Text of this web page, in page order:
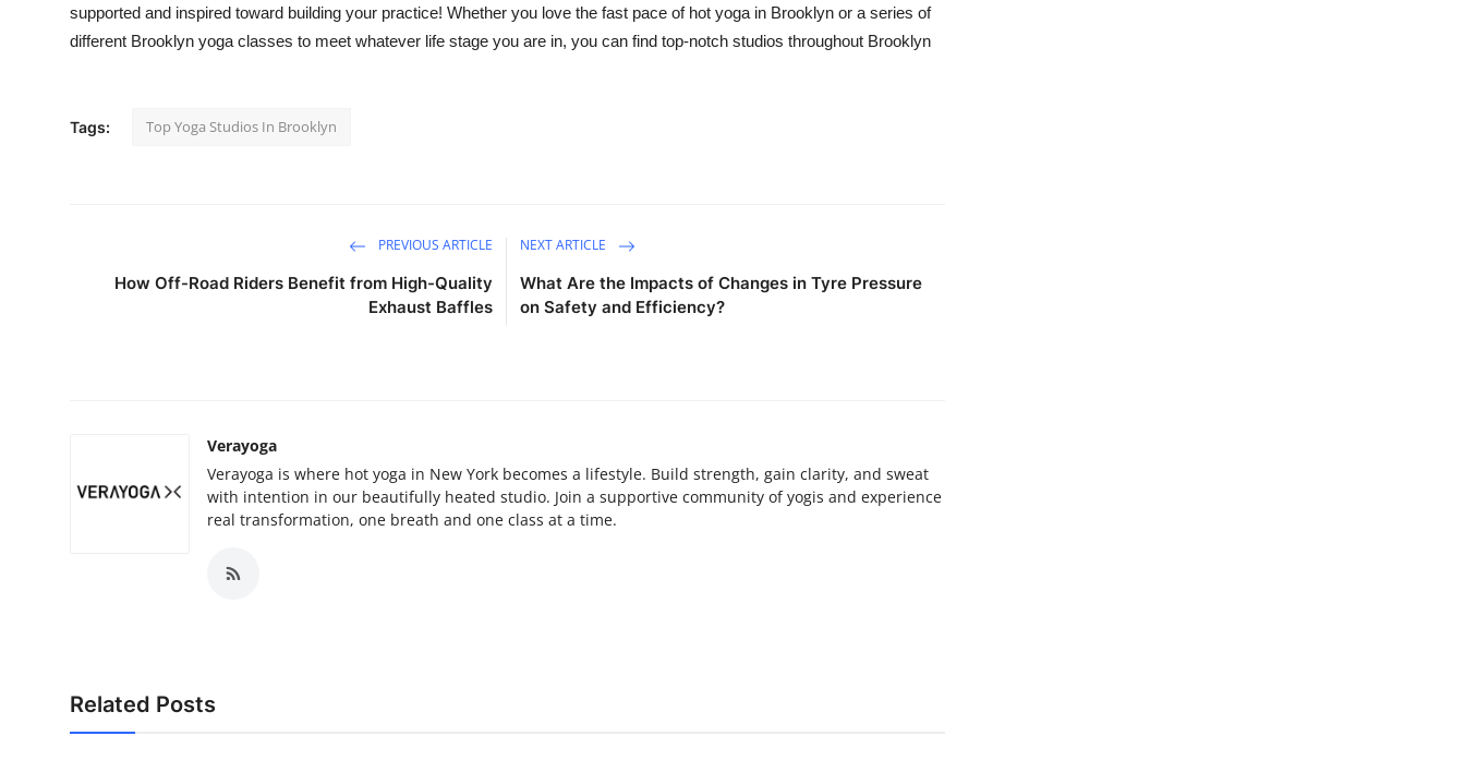
supported and inspired toward building your practice! Whether you love the fast pace of hot yoga in Brooklyn or a series of
different Brooklyn yoga classes to meet whatever life stage you are in, you can find top-notch studios throughout Brooklyn
Tags: Top Yoga Studios In Brooklyn
PREVIOUS ARTICLE
How Off-Road Riders Benefit from High-Quality
Exhaust Baffles
NEXT ARTICLE
What Are the Impacts of Changes in Tyre Pressure
on Safety and Efficiency?
Verayoga
Verayoga is where hot yoga in New York becomes a lifestyle. Build strength, gain clarity, and sweat
with intention in our beautifully heated studio. Join a supportive community of yogis and experience
real transformation, one breath and one class at a time.
Related Posts